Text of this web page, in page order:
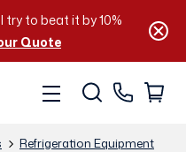
try to beat it by 10%
Quote
Refrigeration Equipment